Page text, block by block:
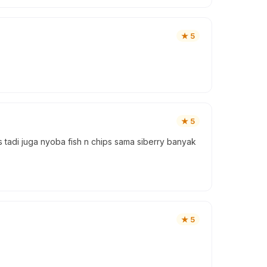
★ 5
★ 5
juga nyoba fish n chips sama siberry banyak
★ 5